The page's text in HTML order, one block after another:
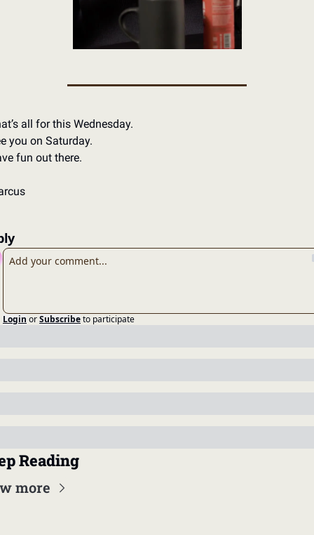
all for this Wednesday.
you on Saturday.
fun out there.
Login orSubscribeto participate
Reading
more